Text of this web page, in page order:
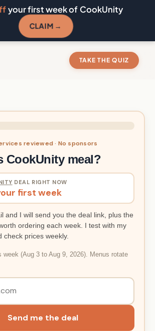
your first week of CookUnity
CLAIM →
TAKE THE QUIZ
reviewed · No sponsors
CookUnity meal?
DEAL RIGHT NOW
first week
and I will send you the deal link, plus the
ordering each week. I test with my
check prices weekly.
week (Aug 3 to Aug 9, 2026). Menus rotate
Send me the deal